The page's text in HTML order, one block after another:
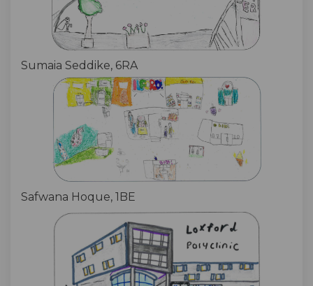
Sumaia Seddike, 6RA
Safwana Hoque, 1BE